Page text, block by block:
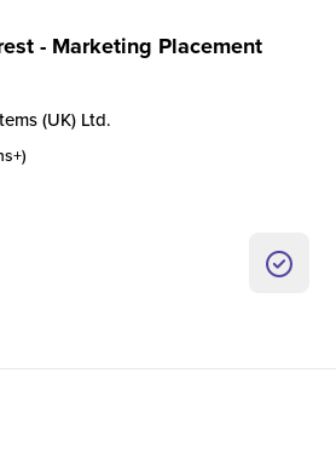
- Marketing Placement
(UK) Ltd.